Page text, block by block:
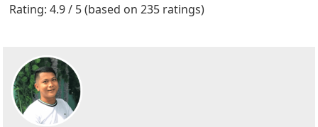
Rating: 4.9 / 5 (based on 235 ratings)